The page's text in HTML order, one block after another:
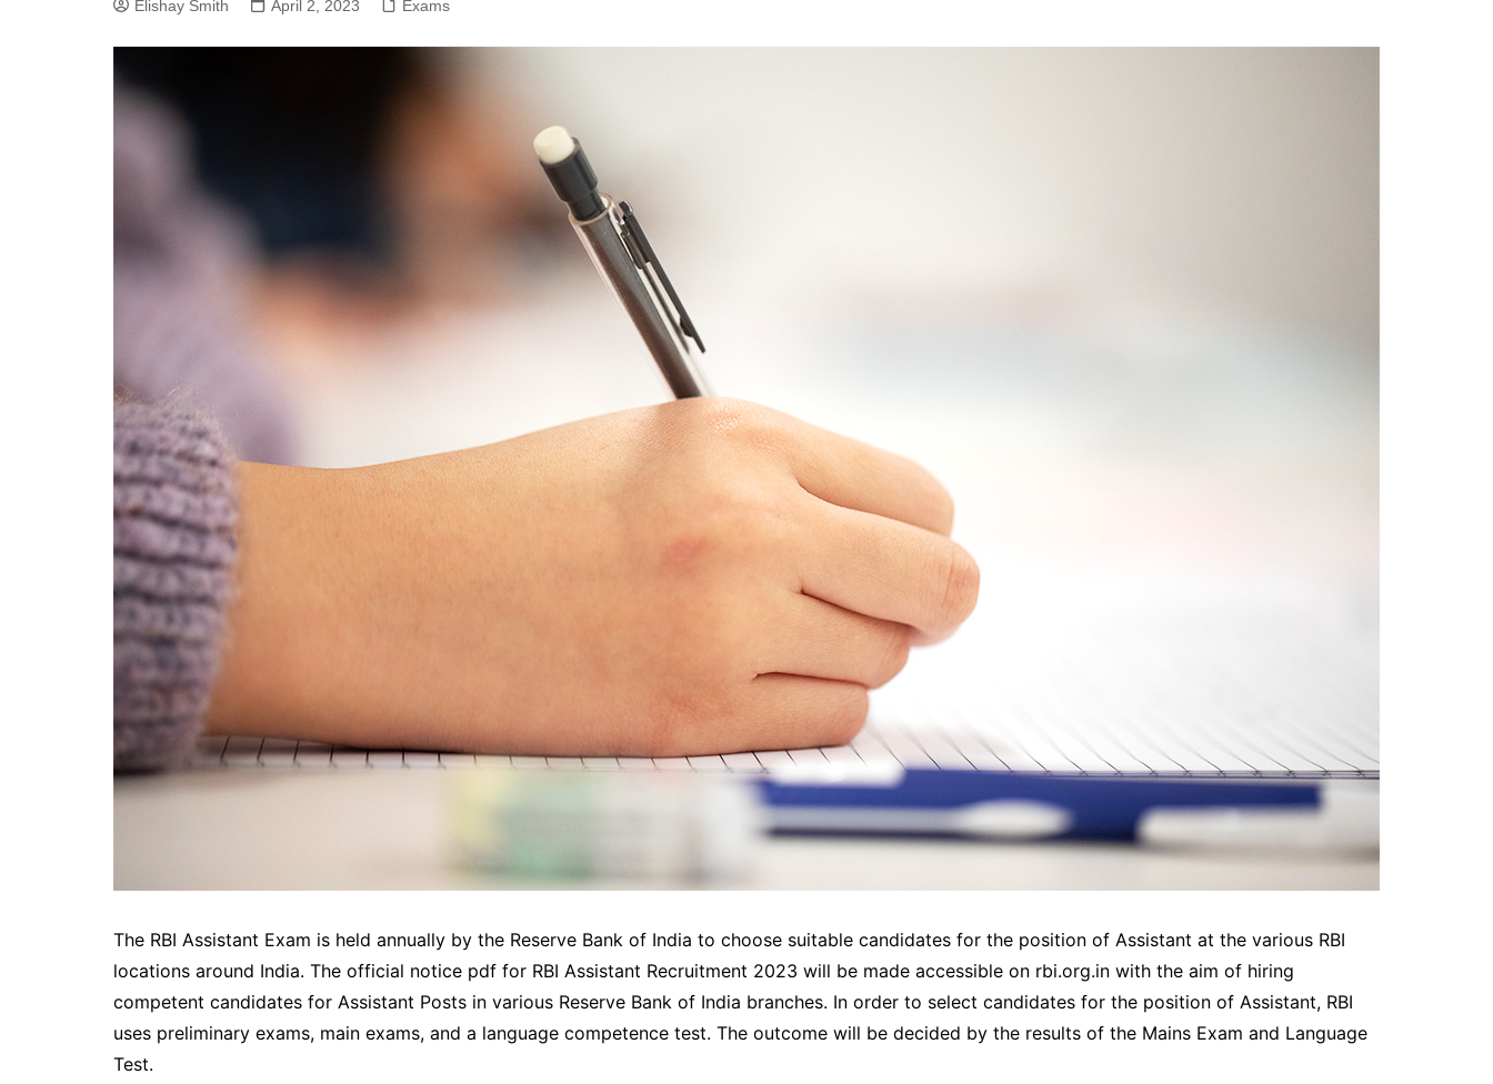
SEO
Social Media
Elishay Smith April 2, 2023 Exams
The RBI Assistant Exam is held annually by the Reserve Bank of India to choose suitable candidates for the position of Assistant at the various RBI
locations around India. The official notice pdf for RBI Assistant Recruitment 2023 will be made accessible on rbi.org.in with the aim of hiring
competent candidates for Assistant Posts in various Reserve Bank of India branches. In order to select candidates for the position of Assistant, RBI
uses preliminary exams, main exams, and a language competence test. The outcome will be decided by the results of the Mains Exam and Language
Test.